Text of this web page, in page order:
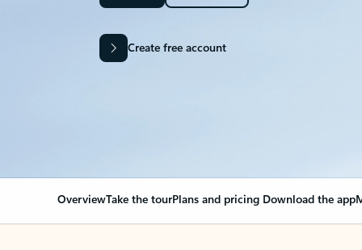
Create free account
OverviewTake the tourPlans and pricing Download the app